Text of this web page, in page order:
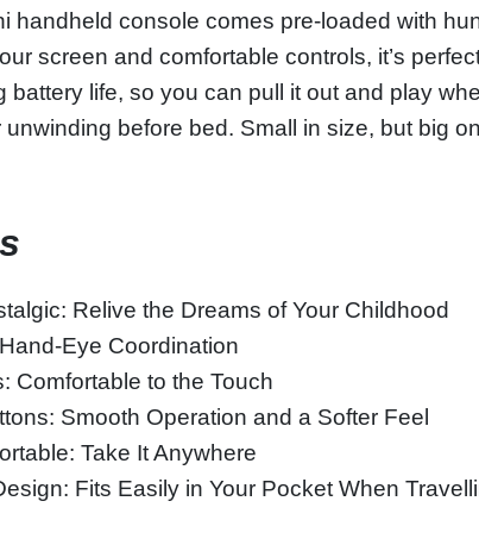
handheld console comes pre-loaded with
screen and comfortable controls, it’s
battery life, so you can pull it out and play
before bed. Small in size, but big
Relive the Dreams of Your Childhood
Eye Coordination
Comfortable to the Touch
Smooth Operation and a Softer Feel
Take It Anywhere
Fits Easily in Your Pocket When